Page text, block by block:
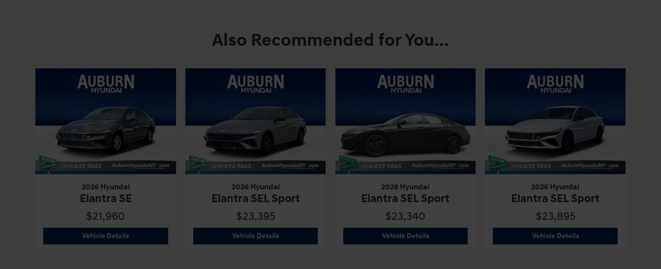
Also Recommended for You...
2026 Hyundai
Elantra SE
$21,960
Vehicle Details2026 Hyundai
2026 Hyundai
Elantra SEL Sport
$23,395
Vehicle Details2026 Hyundai
2026 Hyundai
Elantra SEL Sport
$23,340
Vehicle Details2026 Hyundai
2026 Hyundai
Elantra SEL Sport
$23,895
Vehicle Details2026 Hyundai